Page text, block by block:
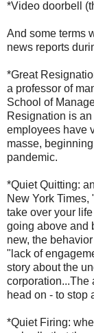
*Video doorbell
And some terms
news reports
*Great
a professor of
School of
Resignation is
employees have
masse,
pandemic.
*Quiet Quitting:
New York Times,
take over your
going above and
new, the
"lack of
story about the
corporation...The
head on - to stop
*Quiet Firing: